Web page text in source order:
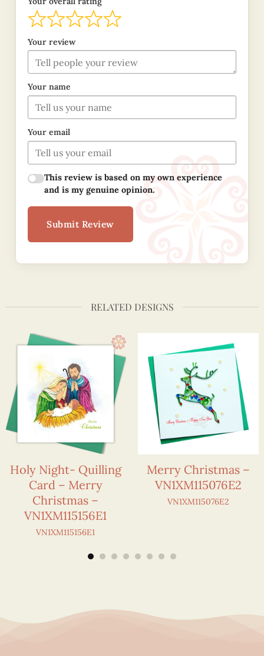
Your review
Your name
Your email
This review is based on my own experience
and is my genuine opinion.
Submit Review
RELATED DESIGNS
Holy Night- Quilling
Card – Merry
Christmas –
VN1XM115156E1
VN1XM115156E1
Merry Christmas –
VN1XM115076E2
VN1XM115076E2